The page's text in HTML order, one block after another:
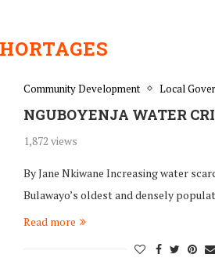
Community Development Local
NGUBOYENJA WATER
1,872 views
By Jane Nkiwane Increasing water
Bulawayo’s oldest and densely
Read more